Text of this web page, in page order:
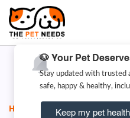
🐶 Your Pet
Stay updated with trusted
safe, happy & healthy,
Keep my pet
HOME COMMON PET